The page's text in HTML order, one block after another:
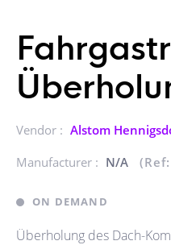
Vendor : Alstom
Manufacturer : N/A
ON DEMAND
Überholung des Dach-